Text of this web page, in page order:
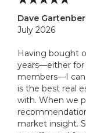
Dave
July 2026
Having bought
years—either for
members—I
is the best real
with. When we
market insight.